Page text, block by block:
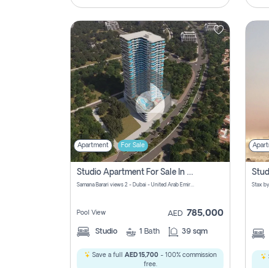
Apartment For Sale
Studio Apartment For Sale In Samana Barari View, Dubai
Samana Barari views 2 - Dubai - United Arab Emirates
Pool View AED 785,000
Studio 1 Bath 39 sqm
Save a full AED 15,700- 100% commission
free.